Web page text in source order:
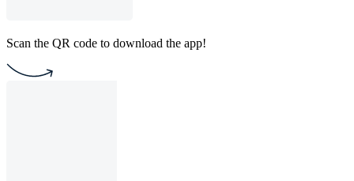
Scan the QR code to download the app!